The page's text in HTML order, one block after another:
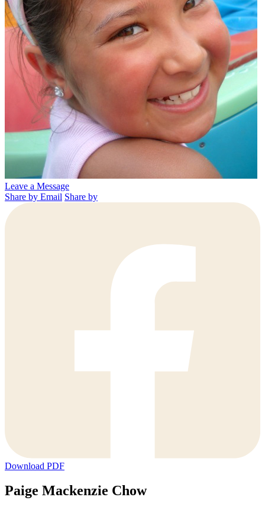
Leave a Message
Share by Email Share by
Download PDF
Paige Mackenzie Chow